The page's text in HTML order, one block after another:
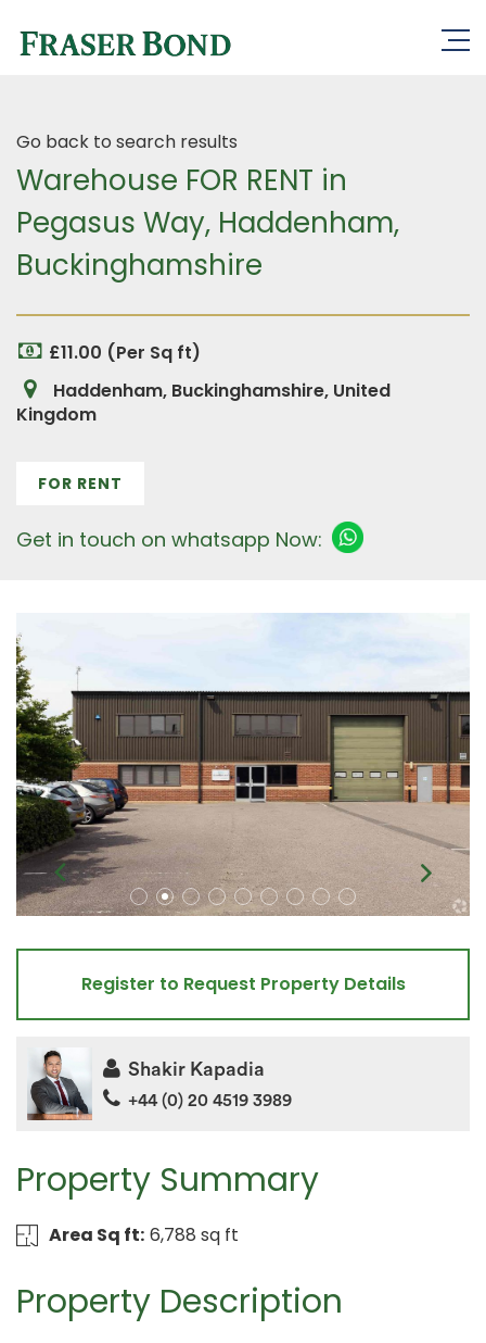
Go back to search results
Warehouse FOR RENT in
Pegasus Way, Haddenham,
Buckinghamshire
£11.00 (Per Sq ft)
Haddenham, Buckinghamshire, United
Kingdom
FOR RENT
Get in touch on whatsapp Now:
Property Summary
Area Sq ft: 6,788 sq ft
Property Description
Register to Request Property Details
Shakir Kapadia
+44 (0) 20 4519 3989